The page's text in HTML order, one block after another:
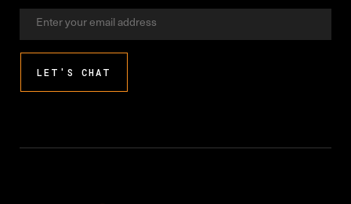
Email
address
LET'S CHAT